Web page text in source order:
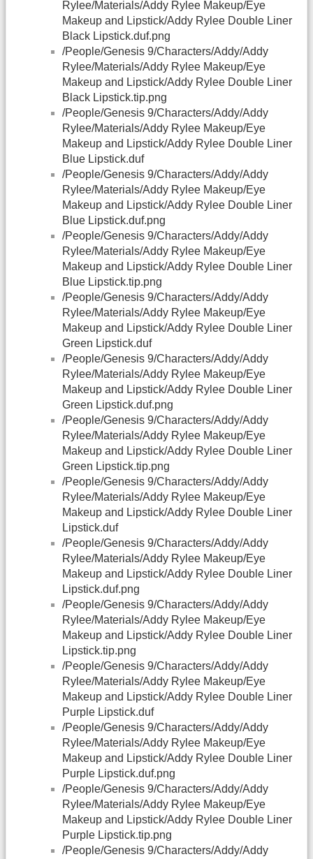
Rylee/Materials/Addy Rylee Makeup/Eye
Makeup and Lipstick/Addy Rylee Double Liner
Black Lipstick.duf.png
/People/Genesis 9/Characters/Addy/Addy
Rylee/Materials/Addy Rylee Makeup/Eye
Makeup and Lipstick/Addy Rylee Double Liner
Black Lipstick.tip.png
/People/Genesis 9/Characters/Addy/Addy
Rylee/Materials/Addy Rylee Makeup/Eye
Makeup and Lipstick/Addy Rylee Double Liner
Blue Lipstick.duf
/People/Genesis 9/Characters/Addy/Addy
Rylee/Materials/Addy Rylee Makeup/Eye
Makeup and Lipstick/Addy Rylee Double Liner
Blue Lipstick.duf.png
/People/Genesis 9/Characters/Addy/Addy
Rylee/Materials/Addy Rylee Makeup/Eye
Makeup and Lipstick/Addy Rylee Double Liner
Blue Lipstick.tip.png
/People/Genesis 9/Characters/Addy/Addy
Rylee/Materials/Addy Rylee Makeup/Eye
Makeup and Lipstick/Addy Rylee Double Liner
Green Lipstick.duf
/People/Genesis 9/Characters/Addy/Addy
Rylee/Materials/Addy Rylee Makeup/Eye
Makeup and Lipstick/Addy Rylee Double Liner
Green Lipstick.duf.png
/People/Genesis 9/Characters/Addy/Addy
Rylee/Materials/Addy Rylee Makeup/Eye
Makeup and Lipstick/Addy Rylee Double Liner
Green Lipstick.tip.png
/People/Genesis 9/Characters/Addy/Addy
Rylee/Materials/Addy Rylee Makeup/Eye
Makeup and Lipstick/Addy Rylee Double Liner
Lipstick.duf
/People/Genesis 9/Characters/Addy/Addy
Rylee/Materials/Addy Rylee Makeup/Eye
Makeup and Lipstick/Addy Rylee Double Liner
Lipstick.duf.png
/People/Genesis 9/Characters/Addy/Addy
Rylee/Materials/Addy Rylee Makeup/Eye
Makeup and Lipstick/Addy Rylee Double Liner
Lipstick.tip.png
/People/Genesis 9/Characters/Addy/Addy
Rylee/Materials/Addy Rylee Makeup/Eye
Makeup and Lipstick/Addy Rylee Double Liner
Purple Lipstick.duf
/People/Genesis 9/Characters/Addy/Addy
Rylee/Materials/Addy Rylee Makeup/Eye
Makeup and Lipstick/Addy Rylee Double Liner
Purple Lipstick.duf.png
/People/Genesis 9/Characters/Addy/Addy
Rylee/Materials/Addy Rylee Makeup/Eye
Makeup and Lipstick/Addy Rylee Double Liner
Purple Lipstick.tip.png
/People/Genesis 9/Characters/Addy/Addy